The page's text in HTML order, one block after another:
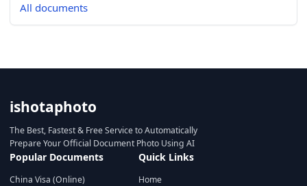
All documents
ishotaphoto
The Best, Fastest & Free Service to Automatically
Prepare Your Official Document Photo Using AI
Popular Documents
China Visa (Online)
Quick Links
Home